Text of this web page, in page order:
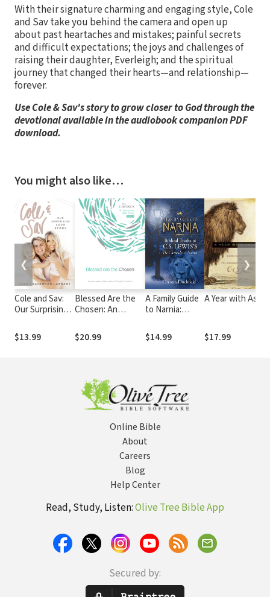
With their signature charming and engaging style, Cole
and Sav take you behind the camera and open up
about past heartaches and mistakes; painful secrets
and difficult expectations; the joys and challenges of
raising their daughter, Everleigh; and the spiritual
journey that changed their hearts—and relationship—
forever.
Use Cole & Sav's story to grow closer to God through the
devotional available in the audiobook companion PDF
download.
You might also like…
Cole and Sav:
Our Surprising
$13.99
Blessed Are the
Chosen: An
Study
$20.99
A Family Guide
to Narnia:
in C.S. Lewis's
The Chronicles
$14.99
A Year with Aslan
$17.99
❮ ❯
Online Bible
About
Careers
Blog
Help Center
Read, Study, Listen:Olive Tree Bible App
Secured by: